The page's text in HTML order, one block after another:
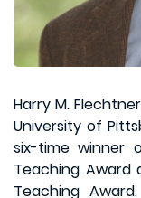
Harry M.
University of
six-time winner
Teaching Award
Teaching